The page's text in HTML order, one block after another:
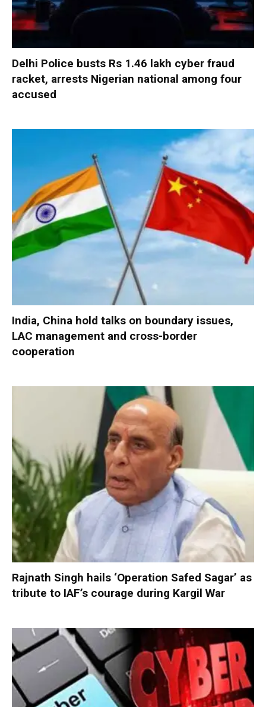
Delhi Police busts Rs 1.46 lakh cyber fraud
racket, arrests Nigerian national among four
accused
India, China hold talks on boundary issues,
LAC management and cross-border
cooperation
Rajnath Singh hails ‘Operation Safed Sagar’ as
tribute to IAF’s courage during Kargil War